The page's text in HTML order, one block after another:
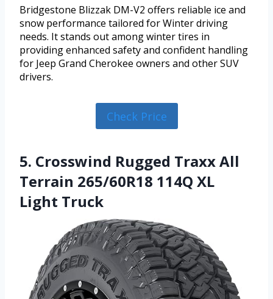
Bridgestone Blizzak DM-V2 offers reliable ice and
snow performance tailored for Winter driving
needs. It stands out among winter tires in
providing enhanced safety and confident handling
for Jeep Grand Cherokee owners and other SUV
drivers.
Check Price
5. Crosswind Rugged Traxx All
Terrain 265/60R18 114Q XL
Light Truck